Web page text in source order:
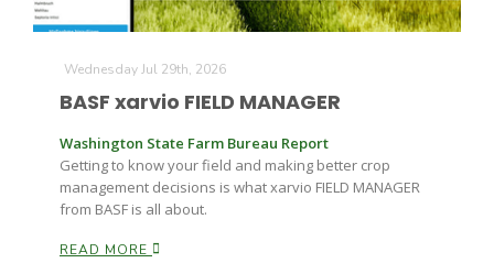
Farm of the Future
Wednesday Jul 29th, 2026
BASF xarvio FIELD MANAGER
Washington State Farm Bureau Report
Getting to know your field and making better crop
management decisions is what xarvio FIELD MANAGER
from BASF is all about.
READ MORE